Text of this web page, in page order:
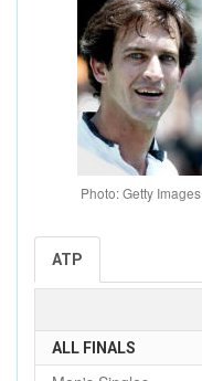
Photo: Getty Images
ATP
ALL FINALS